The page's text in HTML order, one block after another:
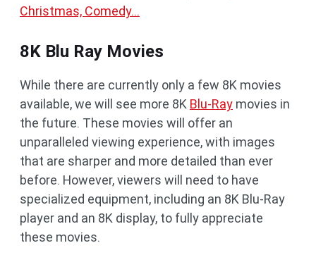
Christmas, Comedy…
8K Blu Ray Movies
While there are currently only a few 8K movies
available, we will see more 8K Blu-Ray movies in
the future. These movies will offer an
unparalleled viewing experience, with images
that are sharper and more detailed than ever
before. However, viewers will need to have
specialized equipment, including an 8K Blu-Ray
player and an 8K display, to fully appreciate
these movies.